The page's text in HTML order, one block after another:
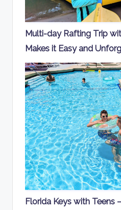
Multi-day Rafting Trip
Makes it Easy and
Florida Keys with Teens